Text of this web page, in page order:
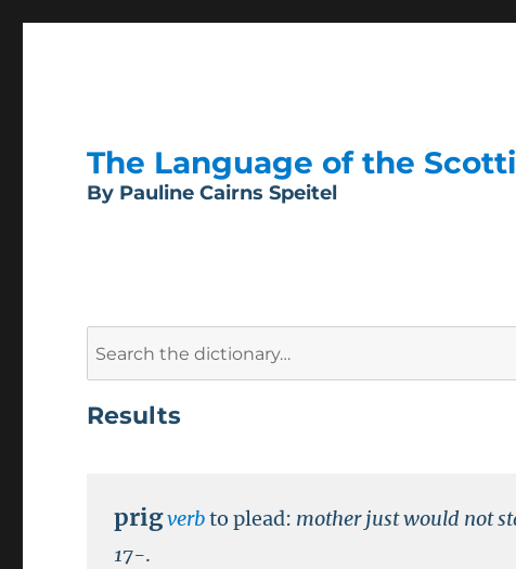
The Language of the
By Pauline Cairns Speitel
Results
prigverbto plead: mother just would not
17-.